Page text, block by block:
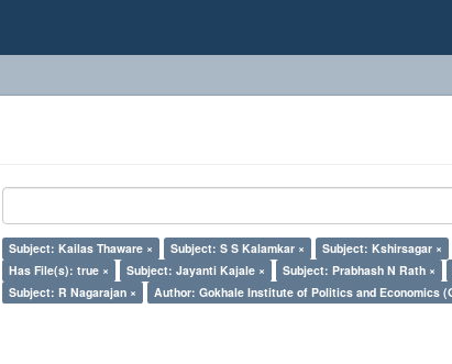
Subject: Kailas Thaware × Subject: S S Kalamkar × Subject: Kshirsagar ×
Has File(s): true ×
Subject: Jayanti Kajale × Subject: Prabhash N Rath ×
Subject: R Nagarajan ×
Author: Gokhale Institute of Politics and Economics